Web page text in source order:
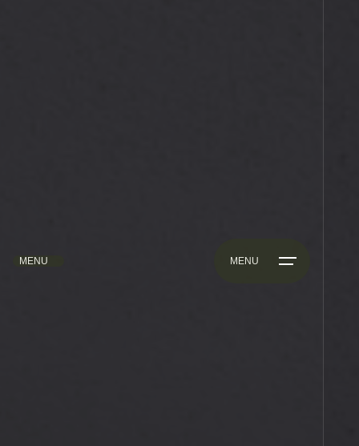
MENU MENU